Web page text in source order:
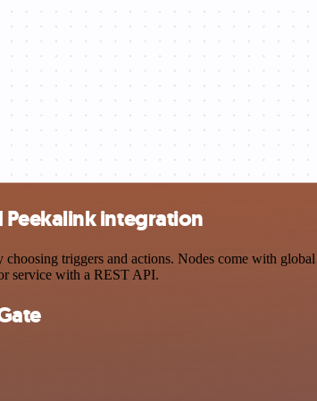
integration
triggers and actions. Nodes come with
service with a REST API.